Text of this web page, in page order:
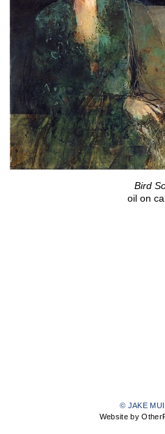
Bird
oil on
© JAKE
Website by